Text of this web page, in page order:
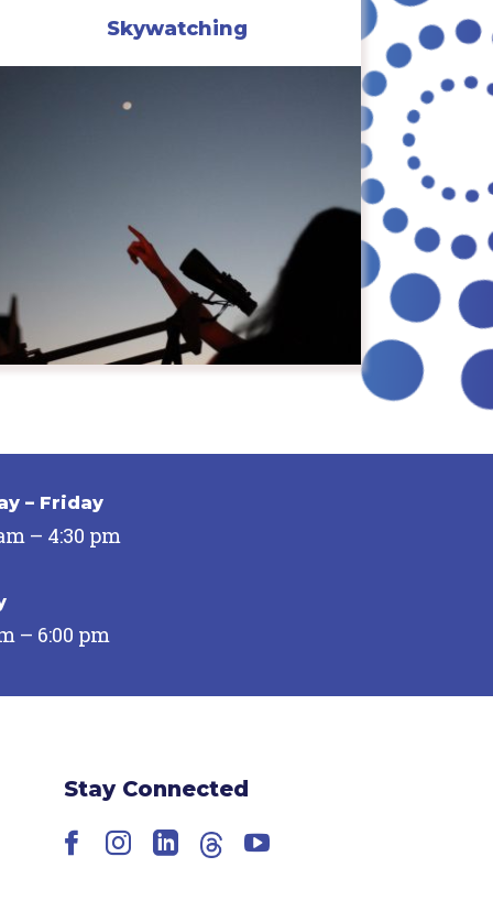
Skywatching
– Friday
– 4:30 pm
– 6:00 pm
Stay Connected
Facebook
Instagram
LinkedIn
ThreadsYouTube